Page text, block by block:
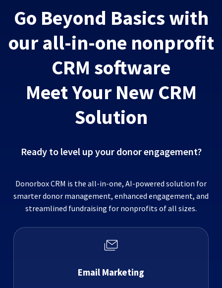
Go Beyond Basics with
our all-in-one nonprofit
CRM software
Meet Your New CRM
Solution
Ready to level up your donor engagement?
Donorbox CRM is the all-in-one, AI-powered solution for
smarter donor management, enhanced engagement, and
streamlined fundraising for nonprofits of all sizes.
Email Marketing